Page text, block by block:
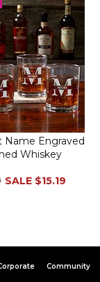
Name Engraved
Whiskey
SALE $15.19
Community